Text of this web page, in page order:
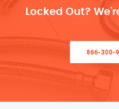
Locked Out?
866-300-